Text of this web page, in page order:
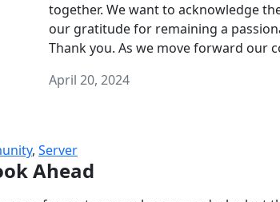
together. We want to acknowledge
our gratitude for remaining a
Thank you. As we move forward our
April 20, 2024
, Server
Ahead